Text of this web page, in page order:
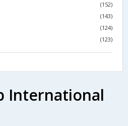
(152)
(143)
(124)
(123)
International